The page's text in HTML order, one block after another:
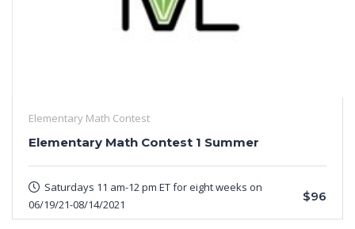
Elementary Math Contest
Elementary Math Contest 1 Summer
Saturdays 11 am-12 pm ET for eight weeks on
06/19/21-08/14/2021
$96